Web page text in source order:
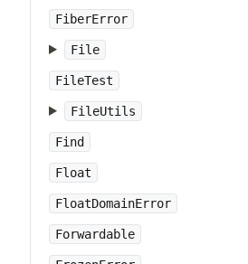
FiberError
File
FileTest
FileUtils
Find
Float
FloatDomainError
Forwardable